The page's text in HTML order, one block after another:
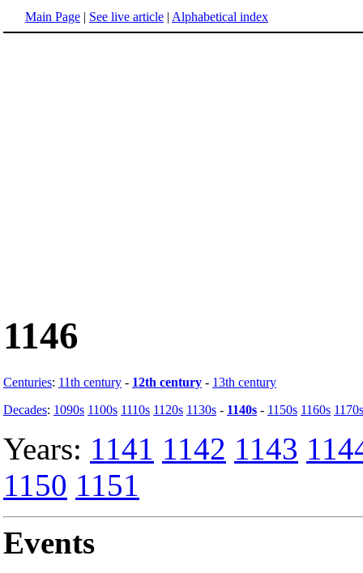
Main Page | See live article | Alphabetical index
1146
Centuries: 11th century - 12th century - 13th century
Decades: 1090s 1100s 1110s 1120s 1130s - 1140s - 1150s 1160s 1170s
Years: 1141 1142 1143
1150 1151
Events